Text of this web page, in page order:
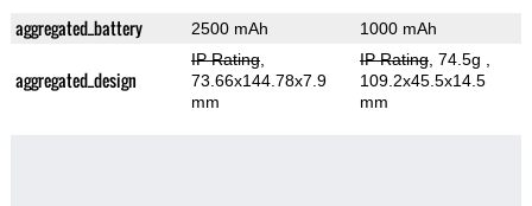
aggregated_battery 2500 mAh 1000 mAh
aggregated_design
IP Rating,
73.66x144.78x7.9
mm
IP Rating, 74.5g
109.2x45.5x14.5
mm